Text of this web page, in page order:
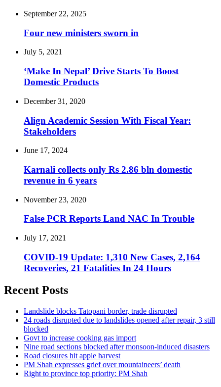
September 22, 2025
Four new ministers sworn in
July 5, 2021
‘Make In Nepal’ Drive Starts To Boost
Domestic Products
December 31, 2020
Align Academic Session With Fiscal Year:
Stakeholders
June 17, 2024
Karnali collects only Rs 2.86 bln domestic
revenue in 6 years
November 23, 2020
False PCR Reports Land NAC In Trouble
July 17, 2021
COVID-19 Update: 1,310 New Cases, 2,164
Recoveries, 21 Fatalities In 24 Hours
Recent Posts
Landslide blocks Tatopani border, trade disrupted
24 roads disrupted due to landslides opened after repair, 3 still
blocked
Govt to increase cooking gas import
Nine road sections blocked after monsoon-induced disasters
Road closures hit apple harvest
PM Shah expresses grief over mountaineers’ death
Right to province top priority: PM Shah